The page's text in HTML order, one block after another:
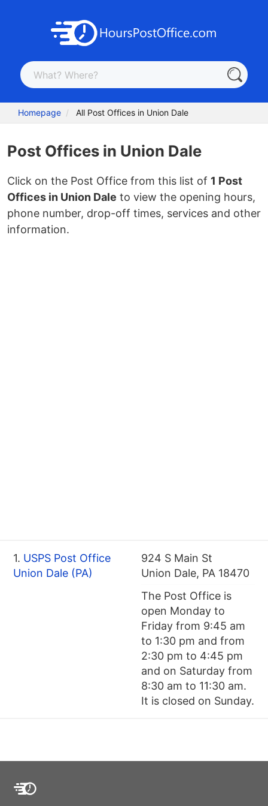
Homepage All Post Offices in Union Dale
Post Offices in Union Dale
Click on the Post Office from this list of 1 Post
Offices in Union Dale to view the opening hours,
phone number, drop-off times, services and other
information.
1. USPS Post Office
Union Dale (PA)
924 S Main St
Union Dale, PA 18470
The Post Office is
open Monday to
Friday from 9:45 am
to 1:30 pm and from
2:30 pm to 4:45 pm
and on Saturday from
8:30 am to 11:30 am.
It is closed on Sunday.